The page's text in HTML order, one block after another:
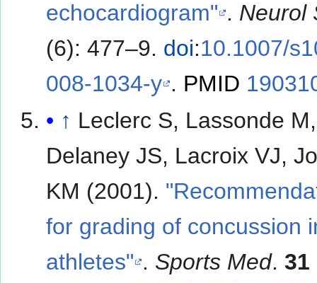
echocardiogram" . Neurol
(6): 477–9. doi:10.1007/
008-1034-y . PMID
↑ Leclerc S, Lassonde M,
Delaney JS, Lacroix VJ,
KM (2001).
for grading of concussion
athletes" . Sports Med.31